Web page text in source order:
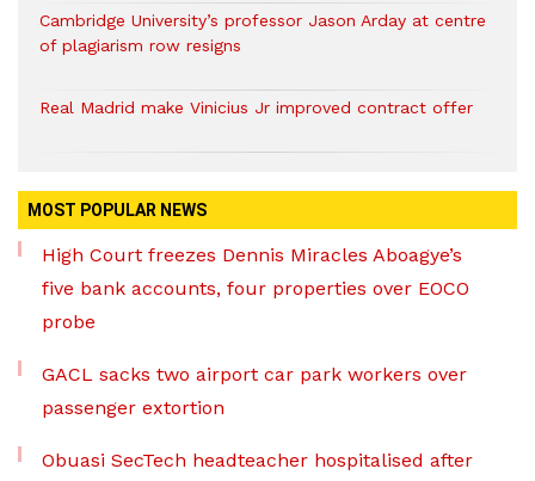
Cambridge University’s professor Jason Arday at centre
of plagiarism row resigns
Real Madrid make Vinicius Jr improved contract offer
MOST POPULAR NEWS
High Court freezes Dennis Miracles Aboagye’s
five bank accounts, four properties over EOCO
probe
GACL sacks two airport car park workers over
passenger extortion
Obuasi SecTech headteacher hospitalised after